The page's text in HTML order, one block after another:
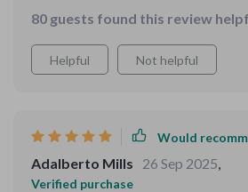
80 guests found this review
Helpful Not helpful
Would
Adalberto Mills 26 Sep 2025,
Verified purchase